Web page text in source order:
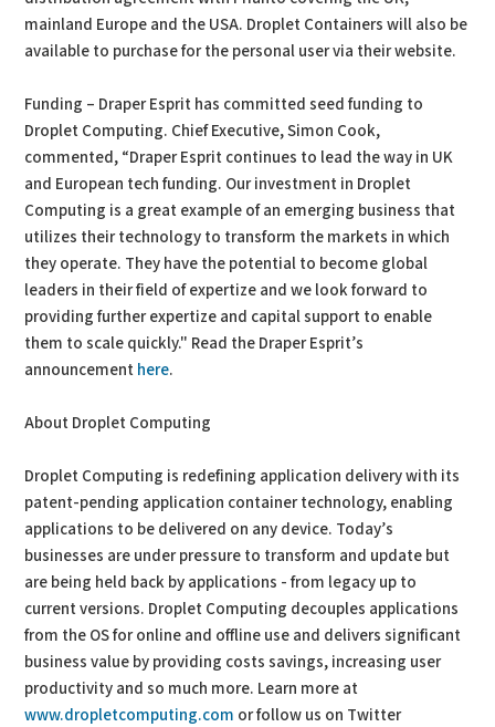
mainland Europe and the USA. Droplet Containers will also be
available to purchase for the personal user via their website.
Funding – Draper Esprit has committed seed funding to
Droplet Computing. Chief Executive, Simon Cook,
commented, “Draper Esprit continues to lead the way in UK
and European tech funding. Our investment in Droplet
Computing is a great example of an emerging business that
utilizes their technology to transform the markets in which
they operate. They have the potential to become global
leaders in their field of expertize and we look forward to
providing further expertize and capital support to enable
them to scale quickly." Read the Draper Esprit’s
announcement here.
About Droplet Computing
Droplet Computing is redefining application delivery with its
patent-pending application container technology, enabling
applications to be delivered on any device. Today’s
businesses are under pressure to transform and update but
are being held back by applications - from legacy up to
current versions. Droplet Computing decouples applications
from the OS for online and offline use and delivers significant
business value by providing costs savings, increasing user
productivity and so much more. Learn more at
www.dropletcomputing.com or follow us on Twitter